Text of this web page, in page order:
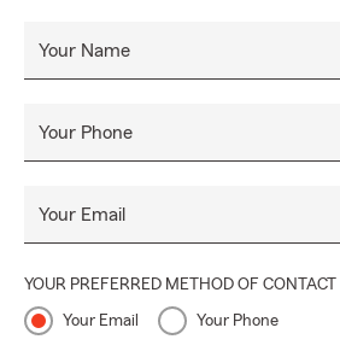
Your Name
Your Phone
Your Email
YOUR PREFERRED METHOD OF CONTACT
Your Email Your Phone